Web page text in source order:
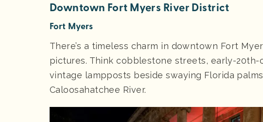
Downtown Fort Myers River District
Fort Myers
There’s a timeless charm in downtown Fort
pictures. Think cobblestone streets, early-
vintage lampposts beside swaying Florida
Caloosahatchee River.